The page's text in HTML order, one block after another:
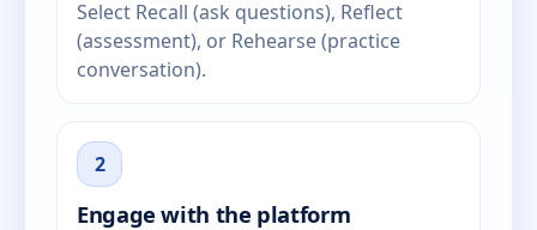
Select Recall (ask questions), Reflect
(assessment), or Rehearse (practice
conversation).
2
Engage with the platform